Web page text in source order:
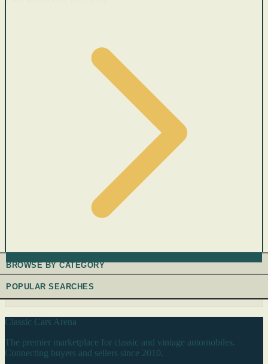
BROWSE BY CATEGORY
POPULAR SEARCHES
Classic Cars Arena
The premier marketplace for classic and vintage automobiles.
Connecting buyers and sellers since 2010.